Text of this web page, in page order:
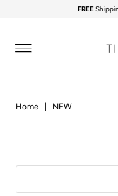
Skip to content
FREE
Home NEW